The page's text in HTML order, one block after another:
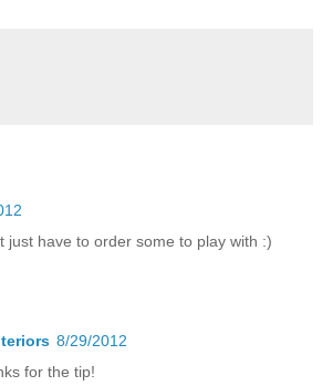
just have to order some to play with :)
8/29/2012
for the tip!